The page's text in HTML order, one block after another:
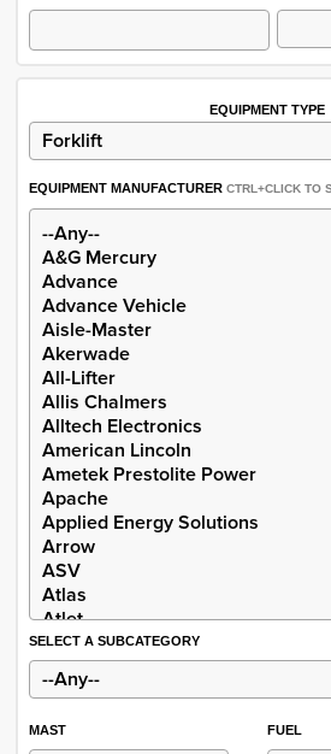
EQUIPMENT TYPE
EQUIPMENT MANUFACTURERCTRL+CLICK TO
SELECT A SUBCATEGORY
MAST FUEL